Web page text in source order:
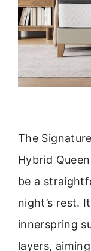
The
Hybrid
be a
night’s rest.
innerspring
layers,